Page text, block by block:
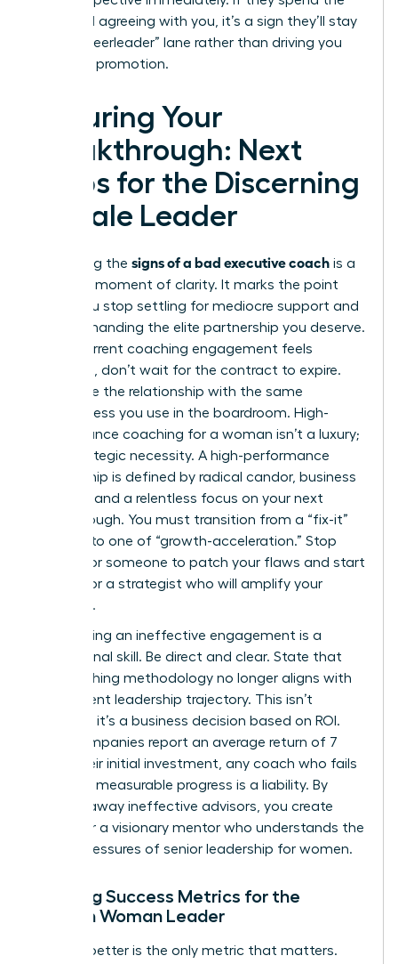
entire call agreeing with you, it’s a sign they’ll stay
in the “cheerleader” lane rather than driving you
toward a promotion.
Securing Your
Breakthrough: Next
Steps for the Discerning
Female Leader
Identifying the signs of a bad executive coach is a
powerful moment of clarity. It marks the point
where you stop settling for mediocre support and
start demanding the elite partnership you deserve.
If your current coaching engagement feels
stagnant, don’t wait for the contract to expire.
Terminate the relationship with the same
decisiveness you use in the boardroom. High-
performance coaching for a woman isn’t a luxury;
it’s a strategic necessity. A high-performance
relationship is defined by radical candor, business
acumen, and a relentless focus on your next
breakthrough. You must transition from a “fix-it”
mindset to one of “growth-acceleration.” Stop
looking for someone to patch your flaws and start
looking for a strategist who will amplify your
influence.
Terminating an ineffective engagement is a
professional skill. Be direct and clear. State that
the coaching methodology no longer aligns with
your current leadership trajectory. This isn’t
personal; it’s a business decision based on ROI.
Since companies report an average return of 7
times their initial investment, any coach who fails
to deliver measurable progress is a liability. By
clearing away ineffective advisors, you create
space for a visionary mentor who understands the
unique pressures of senior leadership for women.
Defining Success Metrics for the
Modern Woman Leader
Leading better is the only metric that matters.